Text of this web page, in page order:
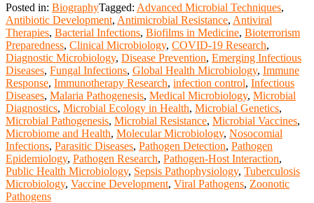
Posted in: BiographyTagged: Advanced Microbial Techniques,
Antibiotic Development, Antimicrobial Resistance, Antiviral
Therapies, Bacterial Infections, Biofilms in Medicine, Bioterrorism
Preparedness, Clinical Microbiology, COVID-19 Research,
Diagnostic Microbiology, Disease Prevention, Emerging Infectious
Diseases, Fungal Infections, Global Health Microbiology, Immune
Response, Immunotherapy Research, infection control, Infectious
Diseases, Malaria Pathogenesis, Medical Microbiology, Microbial
Diagnostics, Microbial Ecology in Health, Microbial Genetics,
Microbial Pathogenesis, Microbial Resistance, Microbial Vaccines,
Microbiome and Health, Molecular Microbiology, Nosocomial
Infections, Parasitic Diseases, Pathogen Detection, Pathogen
Epidemiology, Pathogen Research, Pathogen-Host Interaction,
Public Health Microbiology, Sepsis Pathophysiology, Tuberculosis
Microbiology, Vaccine Development, Viral Pathogens, Zoonotic
Pathogens